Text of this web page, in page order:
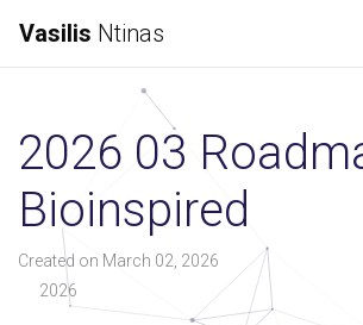
Vasilis Ntinas
2026 03
Bioinspired
Created on March 02, 2026
2026